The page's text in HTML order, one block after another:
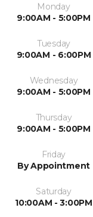
Monday
9:00AM - 5:00PM
Tuesday
9:00AM - 6:00PM
Wednesday
9:00AM - 5:00PM
Thursday
9:00AM - 5:00PM
Friday
By Appointment
Saturday
10:00AM - 3:00PM